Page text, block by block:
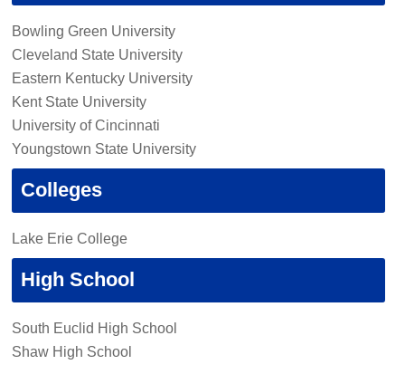
Bowling Green University
Cleveland State University
Eastern Kentucky University
Kent State University
University of Cincinnati
Youngstown State University
Colleges
Lake Erie College
High School
South Euclid High School
Shaw High School